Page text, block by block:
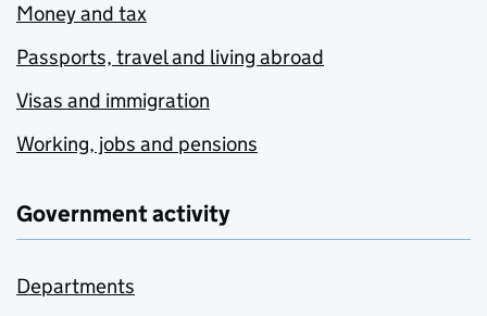
Money and tax
Passports, travel and living abroad
Visas and immigration
Working, jobs and pensions
Government activity
Departments